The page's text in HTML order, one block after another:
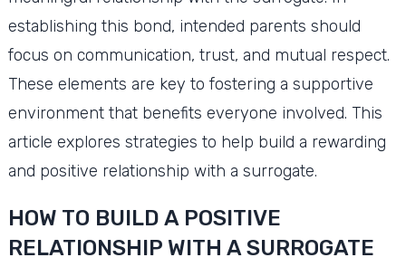
establishing this bond, intended parents should
focus on communication, trust, and mutual respect.
These elements are key to fostering a supportive
environment that benefits everyone involved. This
article explores strategies to help build a rewarding
and positive relationship with a surrogate.
HOW TO BUILD A POSITIVE
RELATIONSHIP WITH A SURROGATE